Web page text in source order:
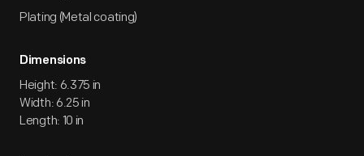
Plating (Metal coating)
Dimensions
Height: 6.375 in
Width: 6.25 in
Length: 10 in